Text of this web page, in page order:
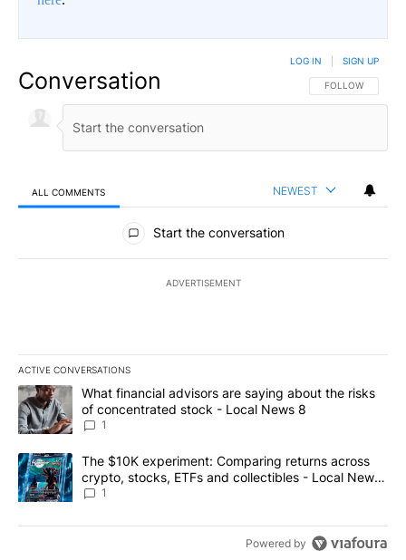
Conversation FOLLOW THIS
FOLLOW
LOG IN SIGN UP
ALL COMMENTS NEWEST
All Comments
Start the conversation
ADVERTISEMENT
ACTIVE CONVERSATIONS
The following is a list of the most commented articles in the last
A trending article titled "What financial advisors are saying
What financial advisors are saying about the risks
of concentrated stock - Local News 8
1
A trending article titled "The $10K experiment: Comparing
The $10K experiment: Comparing returns across
crypto, stocks, ETFs and collectibles - Local News
8
1
Powered by